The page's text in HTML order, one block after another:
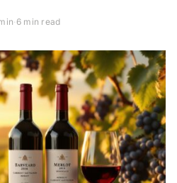
· 6 min read